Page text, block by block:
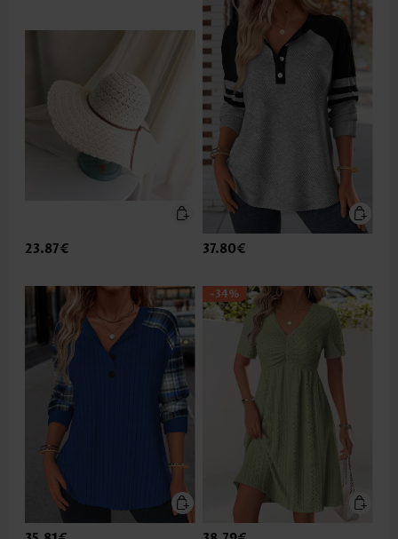
23.87€ 37.80€
-34%